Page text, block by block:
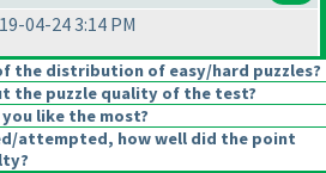
04-24 3:14 PM
the distribution of easy/hard puzzles?
the puzzle quality of the test?
like the most?
attempted, how well did the point